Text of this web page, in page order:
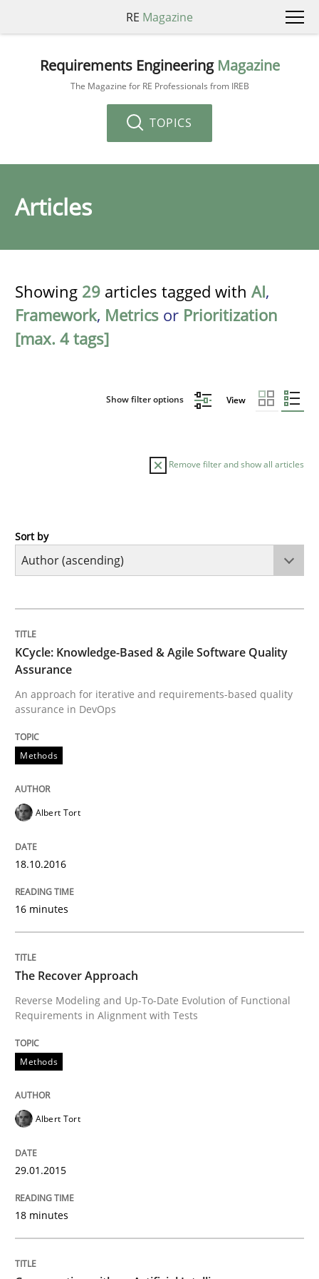
RE Magazine
Requirements Engineering Magazine
The Magazine for RE Professionals from IREB
TOPICS
Articles
Showing 29 articles tagged with AI,
Framework, Metrics or Prioritization
[max. 4 tags]
Show filter options View
Remove filter and show all articles
Methods
An approach for iterative and requirements-based
Albert Tort
18. October 2016 · 16 minutes read · 4 Comments
Methods
The Recover Approach
Reverse Modeling and Up-To-Date Evolution of
Written byAlbert Tort
Conversation with an Artificial
What does OpenAI’s ChatGPT say about RE?
Sort by
KCycle: Knowledge-Based & Agile Software Quality
Assurance
An approach for iterative and requirements-based quality
assurance in DevOps
Methods
Albert Tort
18.10.2016
16 minutes
The Recover Approach
Reverse Modeling and Up-To-Date Evolution of Functional
Requirements in Alignment with Tests
Methods
Albert Tort
29.01.2015
18 minutes